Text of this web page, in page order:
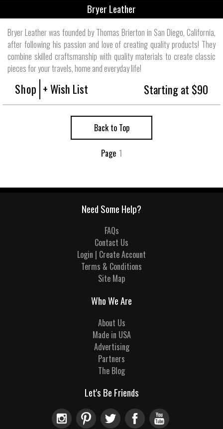
Bryer Leather
Bryer Leather was founded by Thomas Brierton in San Diego, California,
after following his passion and love of creating quality products! They
combine skilled craftsmanship with quality materials to create classic
pieces for your travels, home and everyday life!
Shop + Wish List Starting at $90
Back to Top
Page 1
Need Some Help?
FAQs
Contact Us
Login | Create Account
Terms & Conditions
Site Map
Who We Are
About Us
Made in USA
Advertising
Partners
The Blog
Let's Be Friends